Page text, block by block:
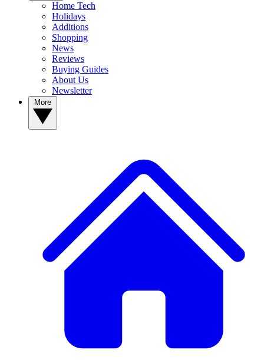
Home Tech
Holidays
Additions
Shopping
News
Reviews
Buying Guides
About Us
Newsletter